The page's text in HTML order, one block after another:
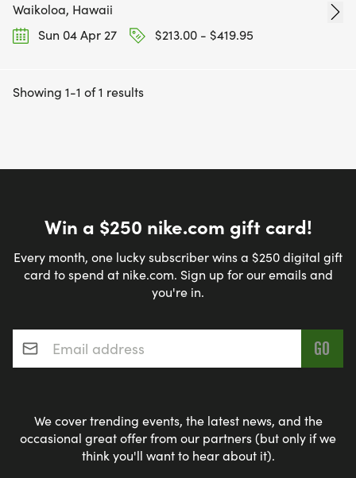
Waikoloa, Hawaii
Sun 04 Apr 27
$213.00 - $419.95
Showing 1-1 of 1 results
Win a $250 nike.com gift card!
Every month, one lucky subscriber wins a $250 digital gift
card to spend at nike.com. Sign up for our emails and
you're in.
Email address*
We cover trending events, the latest news, and the
occasional great offer from our partners (but only if we
think you'll want to hear about it).